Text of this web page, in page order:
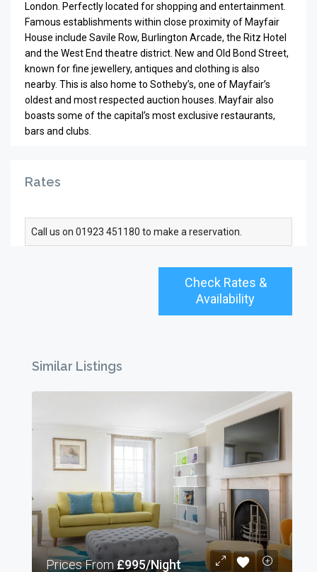
London. Perfectly located for shopping and entertainment.
Famous establishments within close proximity of Mayfair
House include Savile Row, Burlington Arcade, the Ritz Hotel
and the West End theatre district. New and Old Bond Street,
known for fine jewellery, antiques and clothing is also
nearby. This is also home to Sotheby’s, one of Mayfair’s
oldest and most respected auction houses. Mayfair also
boasts some of the capital’s most exclusive restaurants,
bars and clubs.
Rates
Call us on 01923 451180 to make a reservation.
Check Rates &
Availability
Similar Listings
Prices From£995/Night